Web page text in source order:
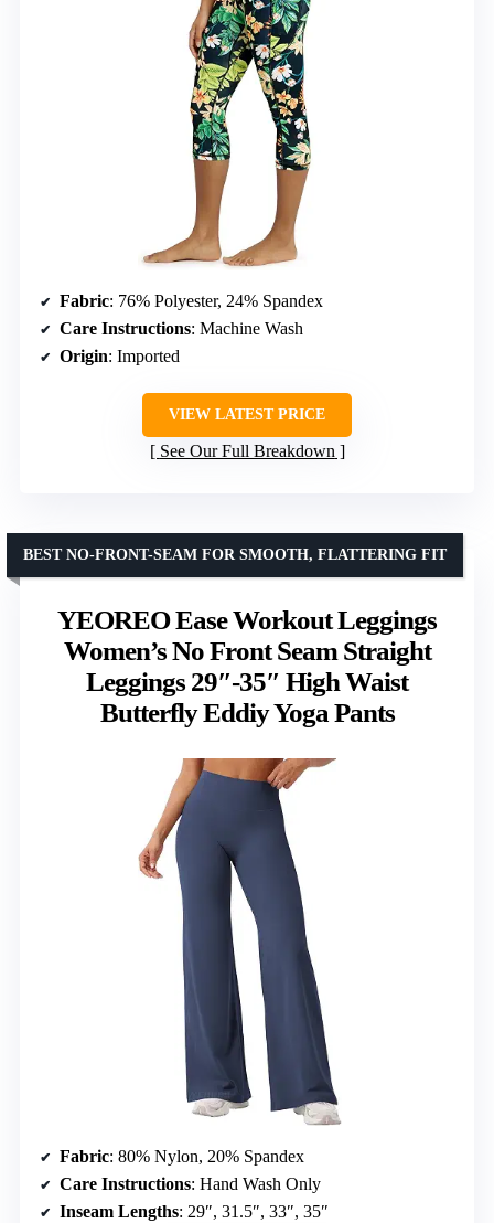
Fabric: 76% Polyester, 24% Spandex
Care Instructions: Machine Wash
Origin: Imported
VIEW LATEST PRICE
See Our Full Breakdown
YEOREO Ease Workout Leggings
Women’s No Front Seam Straight
Leggings 29″-35″ High Waist
Butterfly Eddiy Yoga Pants
BEST NO-FRONT-SEAM FOR SMOOTH, FLATTERING FIT
Fabric: 80% Nylon, 20% Spandex
Care Instructions: Hand Wash Only
Inseam Lengths: 29″, 31.5″, 33″, 35″